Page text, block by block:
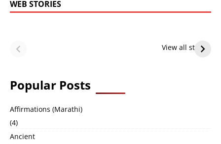
WEB STORIES
View all stories
Future — Lakers
or Warriors?
Lakers Future
Popular Posts
Affirmations (Marathi)
(4)
Ancient